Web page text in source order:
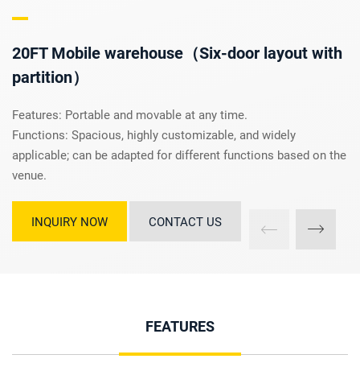
20FT Mobile warehouse（Six-door layout with
partition）
Features: Portable and movable at any time.
Functions: Spacious, highly customizable, and widely
applicable; can be adapted for different functions based on the
venue.
INQUIRY NOW CONTACT US
FEATURES